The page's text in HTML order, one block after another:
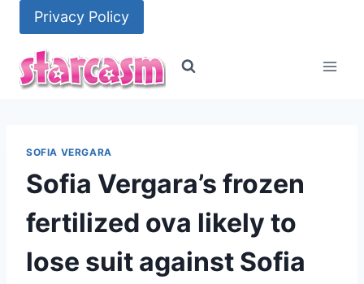
content
Privacy Policy
SOFIA VERGARA
Sofia Vergara’s frozen
fertilized ova likely to
lose suit against Sofia